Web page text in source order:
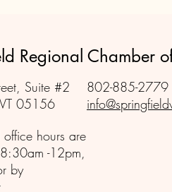
Regional Chamber
Suite #2
05156
802-885-2779
hours are
-12pm,
by